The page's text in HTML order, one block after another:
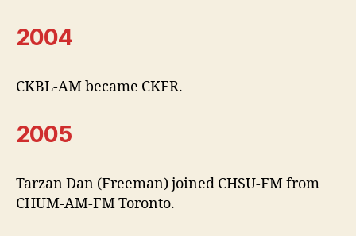
2004
CKBL-AM became CKFR.
2005
Tarzan Dan (Freeman) joined CHSU-FM from
CHUM-AM-FM Toronto.